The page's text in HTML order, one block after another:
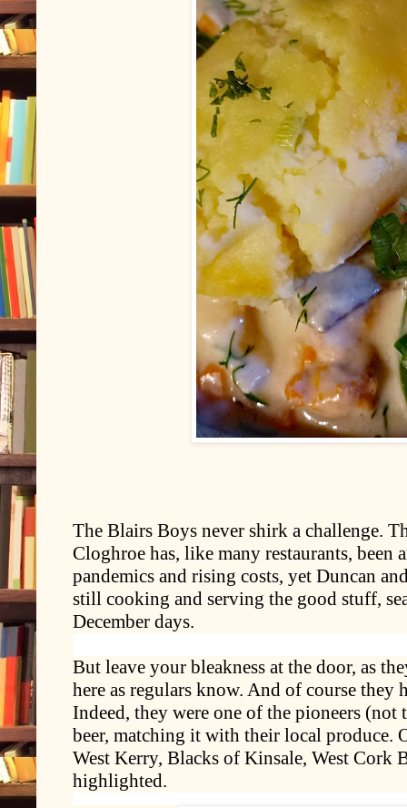
The Blairs Boys never shirk a challenge.
Cloghroe has, like many restaurants, been
pandemics and rising costs, yet Duncan
still cooking and serving the good stuff,
December days.
But leave your bleakness at the door, as
here as regulars know. And of course they
Indeed, they were one of the pioneers
beer, matching it with their local produce.
West Kerry, Blacks of Kinsale, West Cork
highlighted.